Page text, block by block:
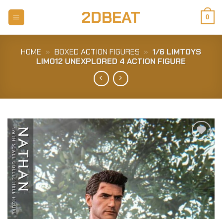
2DBEAT 0
HOME » BOXED ACTION FIGURES » 1/6 LIMTOYS
LIM012 UNEXPLORED 4 ACTION FIGURE
Add to
Wishlist